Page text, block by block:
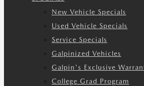
New Vehicle Specials
Used Vehicle Specials
Service Specials
Galpinized Vehicles
Galpin's Exclusive
College Grad Program